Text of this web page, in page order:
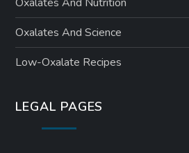
Oxalates And Science
Low-Oxalate Recipes
LEGAL PAGES